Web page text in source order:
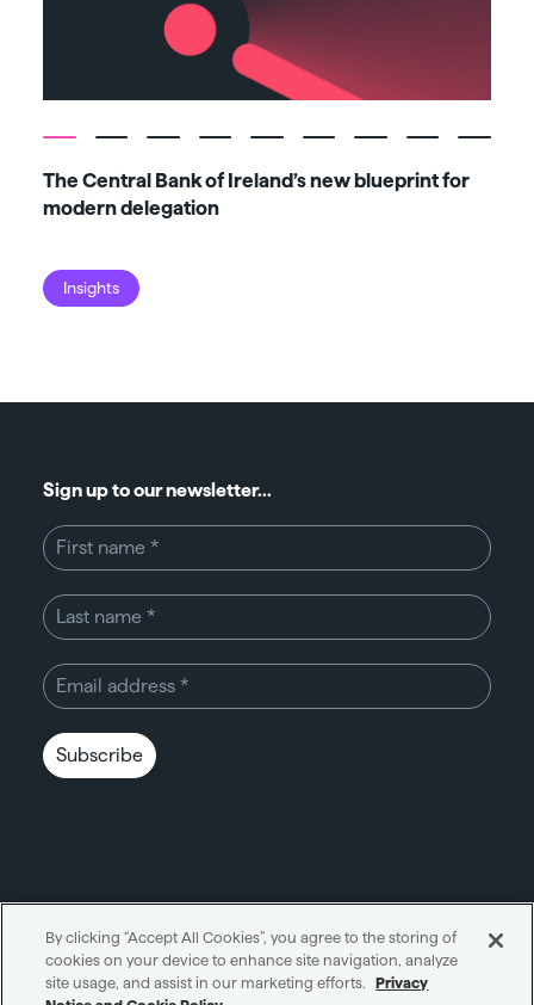
The Central Bank of Ireland’s new blueprint for
modern delegation
Insights
Sign up to our newsletter...
Subscribe
Unity through simplicity™
By clicking “Accept All Cookies”, you agree to the storing of
cookies on your device to enhance site navigation, analyze
site usage, and assist in our marketing efforts.
Privacy